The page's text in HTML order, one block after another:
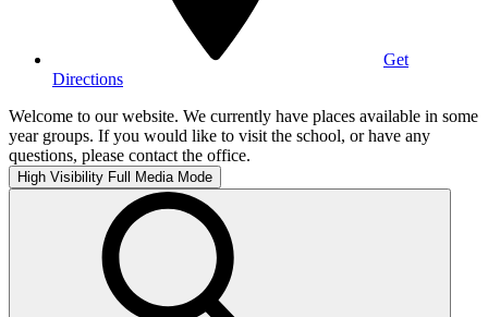
Get
Directions
Welcome to our website. We currently have places available in some
year groups. If you would like to visit the school, or have any
questions, please contact the office.
High Visibility Full Media Mode